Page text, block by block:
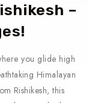
–
you glide high
Himalayan
Rishikesh, this